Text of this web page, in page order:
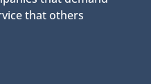
that others